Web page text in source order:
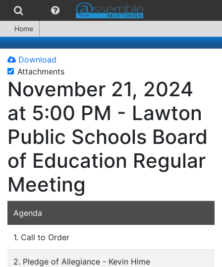
Home
Download
Attachments
November 21, 2024
at 5:00 PM - Lawton
Public Schools Board
of Education Regular
Meeting
Agenda
1. Call to Order
2. Pledge of Allegiance - Kevin Hime